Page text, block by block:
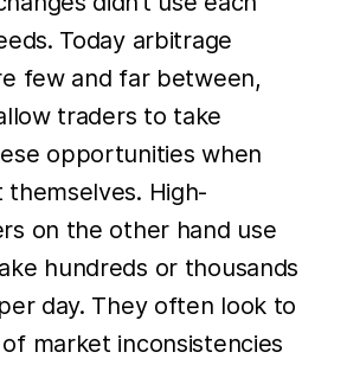
Today arbitrage
few and far between,
traders to take
opportunities when
High-
on the other hand use
hundreds or thousands
day. They often look to
market inconsistencies